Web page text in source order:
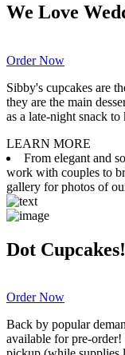
We Love
Order Now
Sibby's cupcakes are
they are the main
as a late-night snack
LEARN MORE
From elegant and
work with couples to
gallery for photos of
Dot Cupcakes!
Order Now
Back by popular
available for pre-